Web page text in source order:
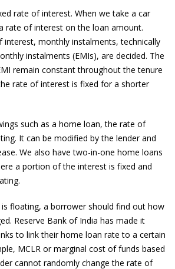
rate of interest. When we take a car
rate of interest on the loan amount.
interest, monthly instalments, technically
instalments (EMIs), are decided. The
remain constant throughout the tenure
rate of interest is fixed for a shorter
such as a home loan, the rate of
It can be modified by the lender and
We also have two-in-one home loans
a portion of the interest is fixed and
floating, a borrower should find out how
Reserve Bank of India has made it
to link their home loan rate to a certain
MCLR or marginal cost of funds based
cannot randomly change the rate of